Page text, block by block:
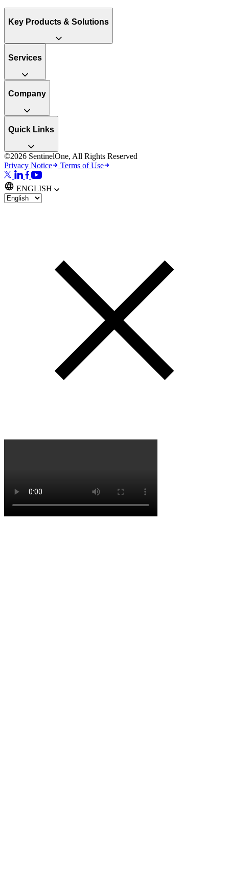
Key Products & Solutions
Services
Company
Quick Links
©2026 SentinelOne, All Rights Reserved
Privacy Notice
Terms of Use
ENGLISH